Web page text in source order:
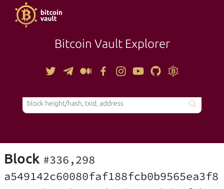
Bitcoin Vault Explorer
TOOLS
Block #336,298
a549142c60080faf188fcb0b9565ea3f8